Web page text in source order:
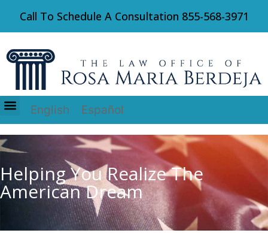
Call To Schedule A Consultation 855-568-3971
English Español
Helping You Realize The
American Dream